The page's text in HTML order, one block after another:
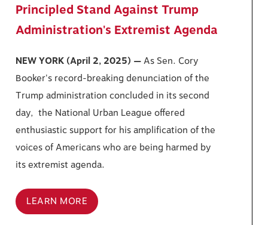
Principled Stand Against Trump
Administration's Extremist Agenda
NEW YORK (April 2, 2025) —As Sen. Cory
Booker's record-breaking denunciation of the
Trump administration concluded in its second
day, the National Urban League offered
enthusiastic support for his amplification of the
voices of Americans who are being harmed by
its extremist agenda.
LEARN MORE